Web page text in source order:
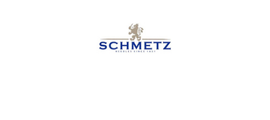
ROSEW